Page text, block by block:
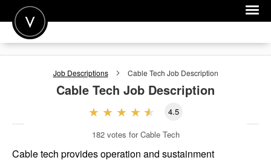
POST A JOB
FOR EMPLOYERS
Job Descriptions Cable Tech Job Description
Cable Tech Job Description
4.5
182 votes for Cable Tech
Cable tech provides operation and sustainment